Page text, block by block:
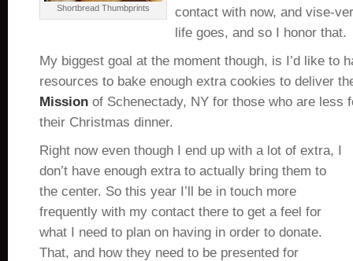
Shortbread Thumbprints
contact with now, and vise-
life goes, and so I honor that.
My biggest goal at the moment though, is I’d like to
resources to bake enough extra cookies to deliver
Mission of Schenectady, NY for those who are less
their Christmas dinner.
Right now even though I end up with a lot of extra, I
don’t have enough extra to actually bring them to
the center. So this year I’ll be in touch more
frequently with my contact there to get a feel for
what I need to plan on having in order to donate.
That, and how they need to be presented for